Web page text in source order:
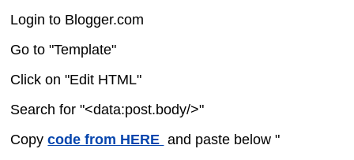
Login to Blogger.com
Go to "Template"
Click on "Edit HTML"
Search for "<data:post.body/>"
Copycode from HERE and paste below "